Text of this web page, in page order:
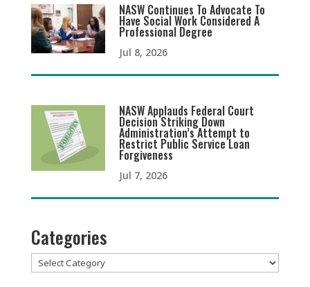
NASW Continues To Advocate To
Have Social Work Considered A
Professional Degree
Jul 8, 2026
NASW Applauds Federal Court
Decision Striking Down
Administration’s Attempt to
Restrict Public Service Loan
Forgiveness
Jul 7, 2026
Categories
Categories